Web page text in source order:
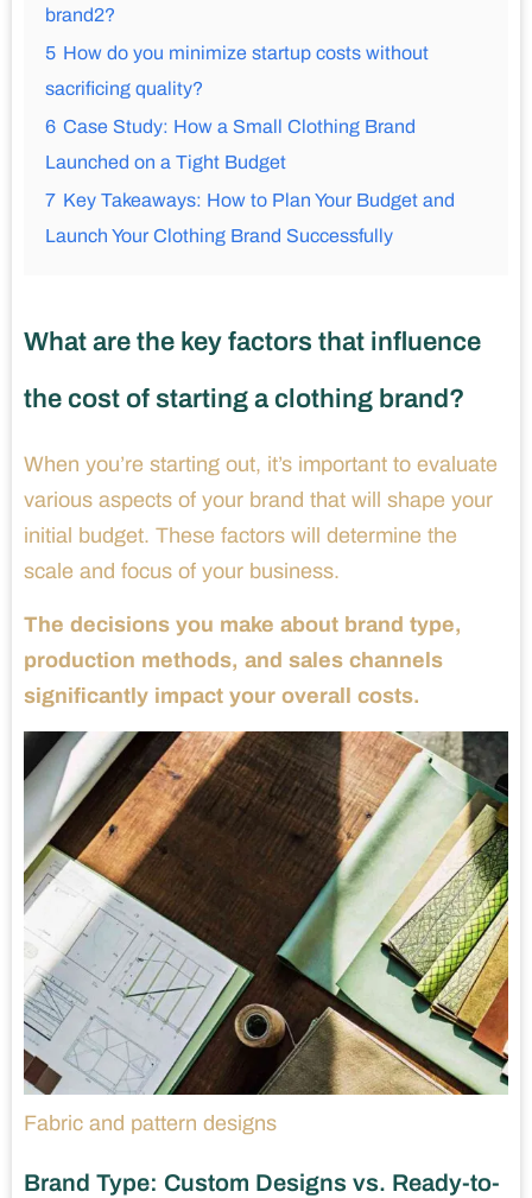
brand2?
5 How do you minimize startup costs without
sacrificing quality?
6 Case Study: How a Small Clothing Brand
Launched on a Tight Budget
7 Key Takeaways: How to Plan Your Budget and
Launch Your Clothing Brand Successfully
What are the key factors that influence
the cost of starting a clothing brand?
When you’re starting out, it’s important to evaluate
various aspects of your brand that will shape your
initial budget. These factors will determine the
scale and focus of your business.
The decisions you make about brand type,
production methods, and sales channels
significantly impact your overall costs.
Fabric and pattern designs
Brand Type: Custom Designs vs. Ready-to-